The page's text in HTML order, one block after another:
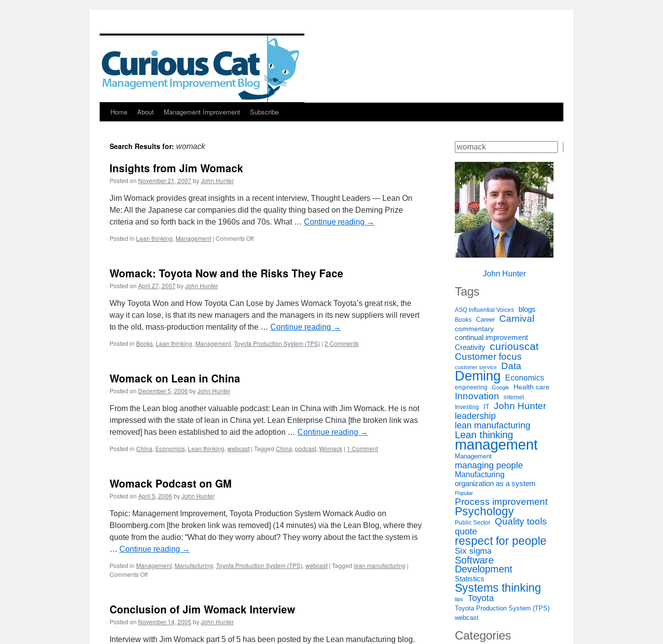
Skip
content
Home About Management Improvement Subscribe
Search Results for: womack
Insights from Jim Womack
Posted on November 21, 2007byJohn Hunter
Jim Womack provides great insights in a recent interview, Thought Leaders — Lean On
Me: All the Japanese car companies did the quality thing based on the Deming Prize
criteria and so forth back in the 1960s and 70s. What … Continue reading →
Posted in Lean thinking, Management | Comments Offon
Womack
Womack: Toyota Now and the Risks They Face
Posted on April 27, 2007byJohn Hunter
Why Toyota Won and How Toyota Can Lose by James Womack Toyota’s great risk, the
way it can lose, is that its new managers and the managers in its new suppliers will revert
to the old, mass-production mentality of the … Continue reading →
Posted in Books, Lean thinking, Management, Toyota Production System (TPS) | 2 Comments
Womack on Lean in China
Posted on December 5, 2006 byJohn Hunter
From the Lean blog another valuable podcast: Lean in China with Jim Womack. He is not
impressed with the state of lean in China yet. Lean Enterprise China [the broken link was
removed] has been established to aid the adoption … Continue reading →
Posted in China, Economics, Lean thinking, webcast | Tagged China, podcast, Womack | 1 Comment
Womack Podcast on GM
Posted on April 5, 2006 byJohn Hunter
Topic: Management Improvement, Toyota Production System Womack Audio on
Bloomberg.com [the broken link was removed] (14 minutes) via the Lean Blog, where they
quote from the audio: “What do they worry about? They worry about the fact the system is
… Continue reading →
Posted in Management, Manufacturing, Toyota Production System (TPS), webcast | Tagged lean manufacturing |
Comments Offon
GM
Conclusion of Jim Womack Interview
Posted on November 14, 2005 byJohn Hunter
Interview with Jim Womack part 5 of 5 has been posted by the Lean manufacturing blog.
John Hunter
Tags
ASQ Influential Voices blogs
Books Career Carnival
commentary
continual improvement
Creativity curiouscat
Customer focus
customer service Data
Deming Economics
engineering Google Health care
Innovation internet
Investing IT John Hunter
leadership
lean manufacturing
Lean thinking
management
Management
managing people
Manufacturing
organization as a system
Popular
Process improvement
Psychology
Public Sector
Quality tools
quote
respect for people
Six sigma
Software
Development
Statistics
Systems thinking
tips Toyota
Toyota Production System (TPS)
webcast
Categories